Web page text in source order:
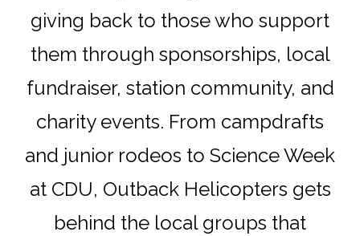
giving back to those who support
them through sponsorships, local
fundraiser, station community, and
charity events. From campdrafts
and junior rodeos to Science Week
at CDU, Outback Helicopters gets
behind the local groups that